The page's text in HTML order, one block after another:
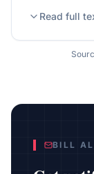
Read full
BILL